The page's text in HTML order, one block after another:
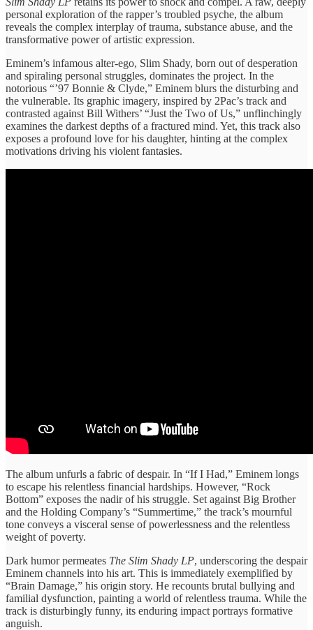
personal exploration of the rapper’s troubled psyche, the album
reveals the complex interplay of trauma, substance abuse, and the
transformative power of artistic expression.
Eminem’s infamous alter-ego, Slim Shady, born out of desperation
and spiraling personal struggles, dominates the project. In the
notorious “’97 Bonnie & Clyde,” Eminem blurs the disturbing and
the vulnerable. Its graphic imagery, inspired by 2Pac’s track and
contrasted against Bill Withers’ “Just the Two of Us,” unflinchingly
examines the darkest depths of a fractured mind. Yet, this track also
exposes a profound love for his daughter, hinting at the complex
motivations driving his violent fantasies.
The album unfurls a fabric of despair. In “If I Had,” Eminem longs
to escape his relentless financial hardships. However, “Rock
Bottom” exposes the nadir of his struggle. Set against Big Brother
and the Holding Company’s “Summertime,” the track’s mournful
tone conveys a visceral sense of powerlessness and the relentless
weight of poverty.
Dark humor permeates The Slim Shady LP, underscoring the despair
Eminem channels into his art. This is immediately exemplified by
“Brain Damage,” his origin story. He recounts brutal bullying and
familial dysfunction, painting a world of relentless trauma. While the
track is disturbingly funny, its enduring impact portrays formative
anguish.